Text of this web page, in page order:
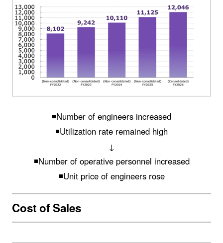
◾️Number of engineers increased
◾️Utilization rate remained high
↓
◾️Number of operative personnel increased
◾️Unit price of engineers rose
Cost of Sales